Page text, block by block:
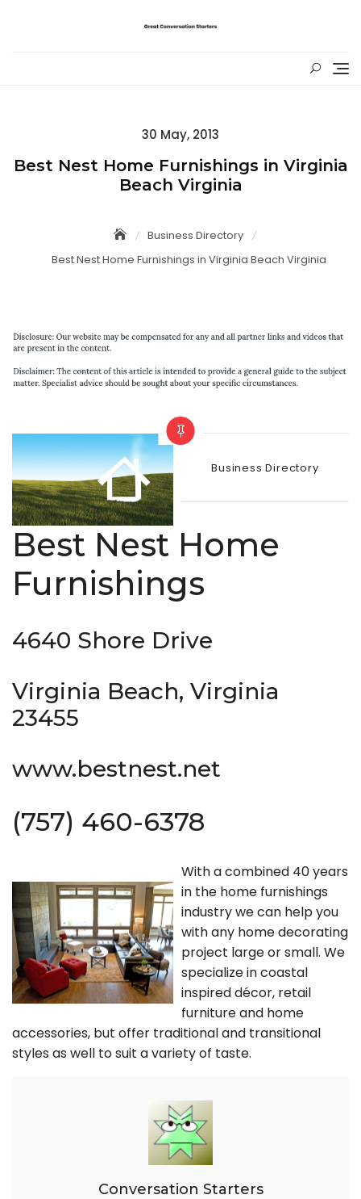
Posted
30 May, 2013
Best Nest Home Furnishings in Virginia
Beach Virginia
Business Directory
Best Nest Home Furnishings in Virginia Beach Virginia
Best Nest Home
Furnishings
4640 Shore Drive
Virginia Beach, Virginia
23455
www.bestnest.net
(757) 460-6378
With a combined 40 years
in the home furnishings
industry we can help you
with any home decorating
project large or small. We
specialize in coastal
inspired décor, retail
furniture and home
accessories, but offer traditional and transitional
styles as well to suit a variety of taste.
Categories
Business Directory
Conversation Starters